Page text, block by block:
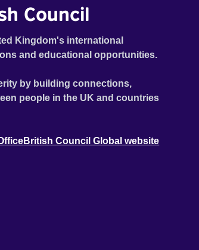
Council
Kingdom's international
and educational opportunities.
by building connections,
people in the UK and countries
British Council Global website